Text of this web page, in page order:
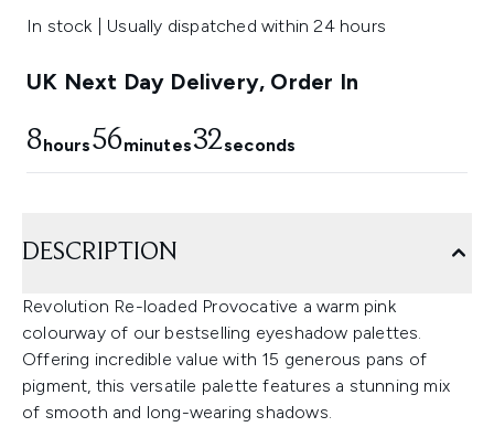
In stock | Usually dispatched within 24 hours
UK Next Day Delivery, Order In
8hours56minutes32seconds
DESCRIPTION
Revolution Re-loaded Provocative a warm pink
colourway of our bestselling eyeshadow palettes.
Offering incredible value with 15 generous pans of
pigment, this versatile palette features a stunning mix
of smooth and long-wearing shadows.